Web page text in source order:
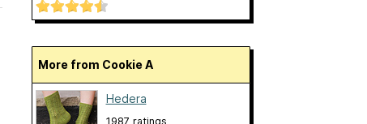
More from Cookie A
Hedera
1987 ratings